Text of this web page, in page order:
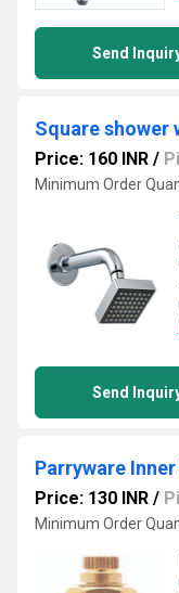
Send
Square shower
Price: 160 INR /
Minimum Order
Send
Parryware
Price: 130 INR /
Minimum Order